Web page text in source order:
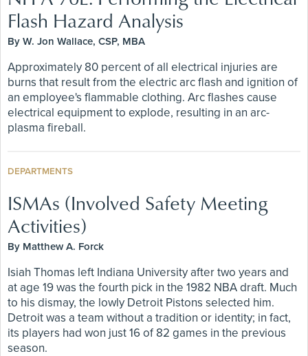
Flash Hazard Analysis
By W. Jon Wallace, CSP, MBA
Approximately 80 percent of all electrical injuries are
burns that result from the electric arc flash and ignition of
an employee's flammable clothing. Arc flashes cause
electrical equipment to explode, resulting in an arc-
plasma fireball.
DEPARTMENTS
ISMAs (Involved Safety Meeting
Activities)
By Matthew A. Forck
Isiah Thomas left Indiana University after two years and
at age 19 was the fourth pick in the 1982 NBA draft. Much
to his dismay, the lowly Detroit Pistons selected him.
Detroit was a team without a tradition or identity; in fact,
its players had won just 16 of 82 games in the previous
season.